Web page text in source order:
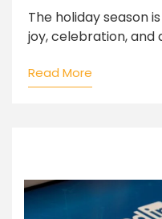
The holiday season
joy, celebration, and
Read More